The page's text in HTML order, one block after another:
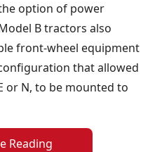
option of power
B tractors also
front-wheel equipment
that allowed
or N, to be mounted to
Reading